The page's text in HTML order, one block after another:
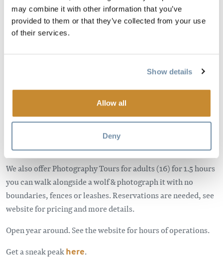
may combine it with other information that you’ve
provided to them or that they’ve collected from your use
of their services.
Show details
Allow all
Deny
A unique facility dedicated to awareness and conservation
for the wolf. Northern Lights is home to six resident wolves,
about our wolves and their wild cousins.
The centre also has a gift shop. The facility is cash only, and
Our facility is great for all ages. There is a family rate (2 kids,
2 adults, $45).
We also offer Photography Tours for adults (16) for 1.5 hours
you can walk alongside a wolf & photograph it with no
boundaries, fences or leashes. Reservations are needed, see
website for pricing and more details.
Open year around. See the website for hours of operations.
Get a sneak peakhere.